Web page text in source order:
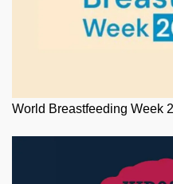
World Breastfeeding Week